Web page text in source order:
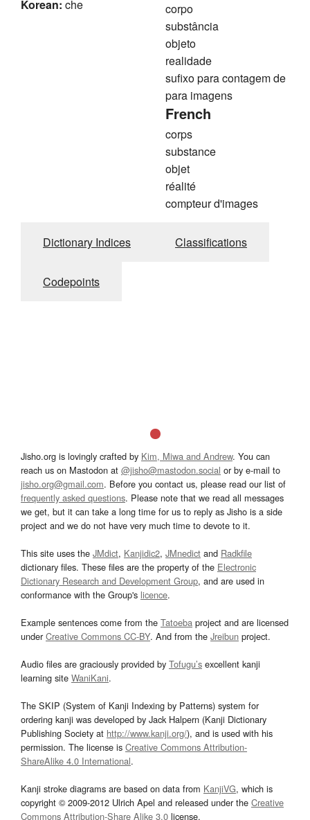
Korean: che
corpo
substância
objeto
realidade
sufixo para contagem de
para imagens
French
corps
substance
objet
réalité
compteur d'images
Dictionary Indices Classifications
Codepoints
Jisho.org is lovingly crafted by Kim, Miwa and Andrew. You can
reach us on Mastodon at @jisho@mastodon.social or by e-mail to
jisho.org@gmail.com. Before you contact us, please read our list of
frequently asked questions. Please note that we read all messages
we get, but it can take a long time for us to reply as Jisho is a side
project and we do not have very much time to devote to it.
This site uses the JMdict, Kanjidic2, JMnedict and Radkfile
dictionary files. These files are the property of the Electronic
Dictionary Research and Development Group, and are used in
conformance with the Group's licence.
Example sentences come from the Tatoeba project and are licensed
underCreative Commons CC-BY. And from the Jreibun project.
Audio files are graciously provided by Tofugu’s excellent kanji
learning site WaniKani.
The SKIP (System of Kanji Indexing by Patterns) system for
ordering kanji was developed by Jack Halpern (Kanji Dictionary
Publishing Society at http://www.kanji.org/), and is used with his
permission. The license is Creative Commons Attribution-
ShareAlike 4.0 International.
Kanji stroke diagrams are based on data from KanjiVG, which is
copyright © 2009-2012 Ulrich Apel and released under the Creative
Commons Attribution-Share Alike 3.0 license.